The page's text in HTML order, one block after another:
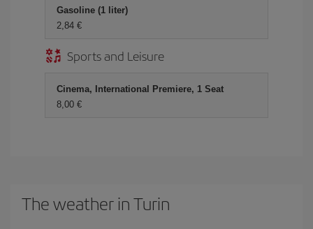
Gasoline (1 liter)
2,84 €
Sports and Leisure
Cinema, International Premiere, 1 Seat
8,00 €
The weather in Turin